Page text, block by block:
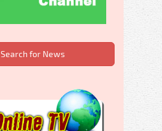
Search for News